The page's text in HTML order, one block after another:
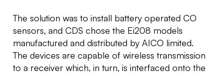
The solution was to install battery operated CO
sensors, and CDS chose the Ei208 models
manufactured and distributed by AICO limited.
The devices are capable of wireless transmission
to a receiver which, in turn, is interfaced onto the